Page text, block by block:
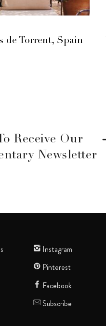
de Torrent, Spain
Receive Our
Newsletter
Instagram
Pinterest
Facebook
Subscribe